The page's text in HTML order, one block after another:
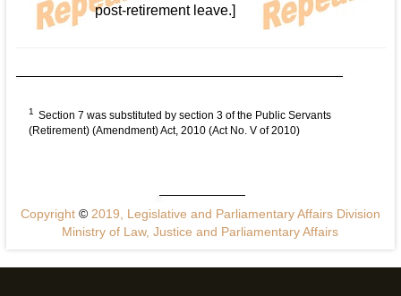
post-retirement leave.]
1 Section 7 was substituted by section 3 of the Public Servants
(Retirement) (Amendment) Act, 2010 (Act No. V of 2010)
Copyright ©2019, Legislative and Parliamentary Affairs Division
Ministry of Law, Justice and Parliamentary Affairs